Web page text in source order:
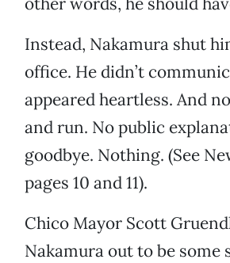
Instead, Nakamura shut
office. He didn’t
appeared heartless. And
and run. No public
goodbye. Nothing. (See
pages 10 and 11).
Chico Mayor Scott
Nakamura out to be some